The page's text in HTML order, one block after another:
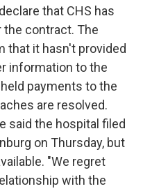
that CHS has
contract. The
that it hasn't provided
information to the
payments to the
are resolved.
said the hospital filed
on Thursday, but
"We regret
with the